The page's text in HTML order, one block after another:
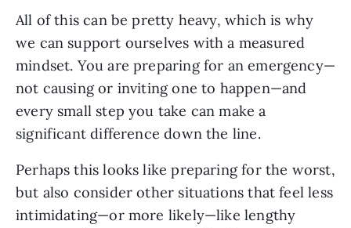
All of this can be pretty heavy, which is why
we can support ourselves with a measured
mindset. You are preparing for an emergency—
not causing or inviting one to happen—and
every small step you take can make a
significant difference down the line.
Perhaps this looks like preparing for the worst,
but also consider other situations that feel less
intimidating—or more likely—like lengthy